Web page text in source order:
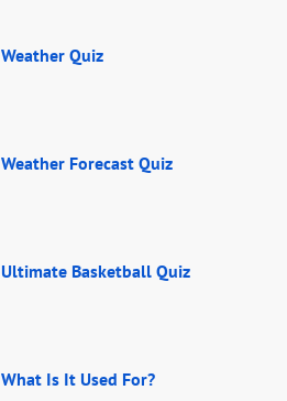
Weather Quiz
Weather Forecast Quiz
Ultimate Basketball Quiz
What Is It Used For?